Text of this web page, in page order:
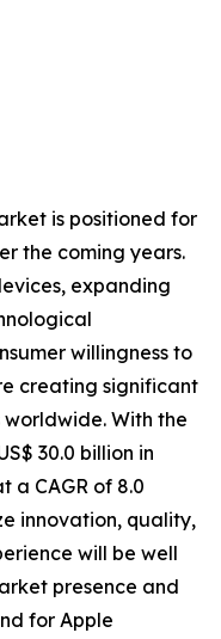
is positioned for
the coming years.
expanding
willingness to
creating significant
With the
30.0 billion in
a CAGR of 8.0
innovation, quality,
will be well
presence and
for Apple